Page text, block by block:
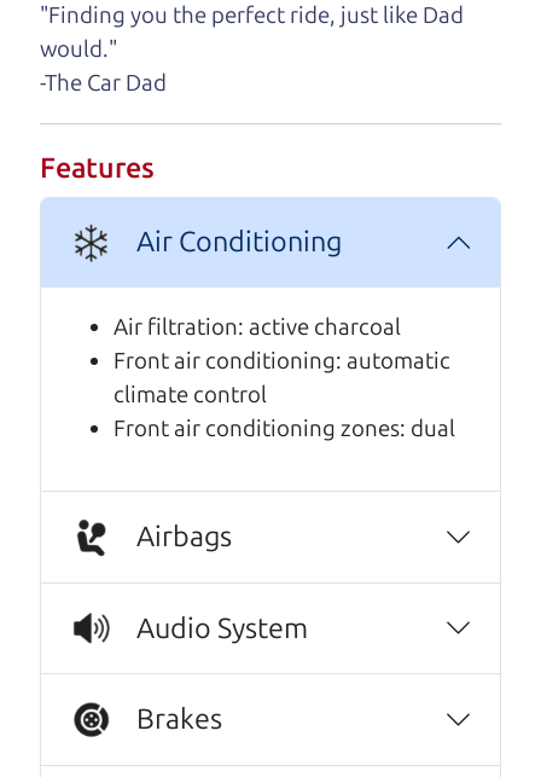
Let's finance that perfect
A personal message from The
Car Dad
Watch this timely message from The Car Dad,
.
Real reviews from real people
"Finding you the perfect ride, just like Dad
would."
-The Car Dad
Features
Air Conditioning
Air filtration: active charcoal
Front air conditioning: automatic
climate control
Front air conditioning zones: dual
Airbags
Audio System
Brakes